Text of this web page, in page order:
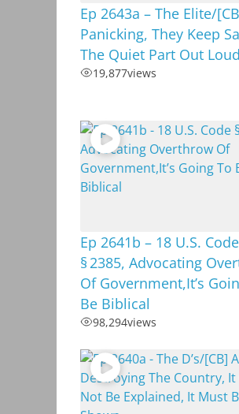
Ep 2643a – The Elite/
Panicking, They Keep
The Quiet Part Out Loud
19,877views
Ep 2641b – 18 U.S. Code
§ 2385, Advocating
Of Government,It’s
Be Biblical
98,294views